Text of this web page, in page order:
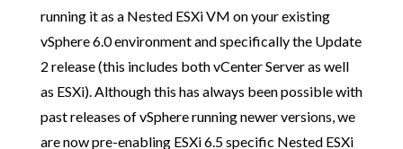
running it as a Nested ESXi VM on your existing
vSphere 6.0 environment and specifically the Update
2 release (this includes both vCenter Server as well
as ESXi). Although this has always been possible with
past releases of vSphere running newer versions, we
are now pre-enabling ESXi 6.5 specific Nested ESXi